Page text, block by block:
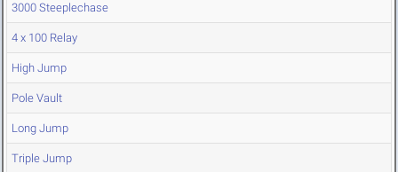
3000 Steeplechase
4 x 100 Relay
High Jump
Pole Vault
Long Jump
Triple Jump